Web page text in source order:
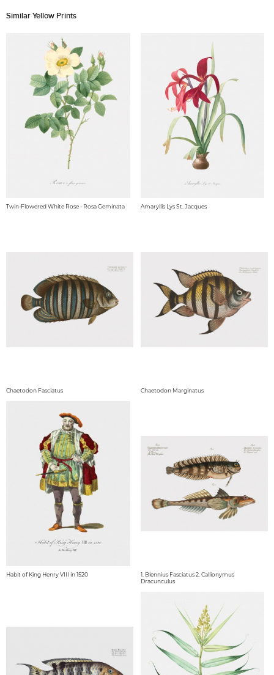
Similar Yellow Prints
Twin-Flowered White Rose - Rosa Geminata Amaryllis Lys St. Jacques
Chaetodon Fasciatus Chaetodon Marginatus
Habit of King Henry VIII in 1520
1. Blennius Fasciatus 2. Callionymus
Dracunculus